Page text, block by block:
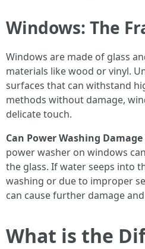
Windows: The
Windows are made of glass
materials like wood or vinyl.
surfaces that can withstand
methods without damage,
delicate touch.
Can Power Washing
power washer on windows
the glass. If water seeps into
washing or due to improper
can cause further damage
What is the